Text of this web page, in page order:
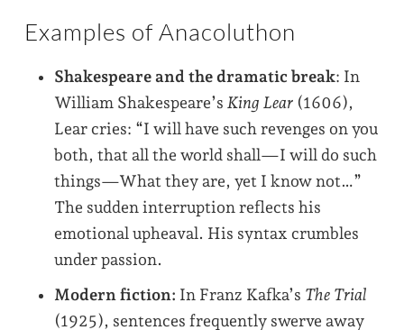
Examples of Anacoluthon
Shakespeare and the dramatic break: In
William Shakespeare’s King Lear (1606),
Lear cries: “I will have such revenges on you
both, that all the world shall—I will do such
things—What they are, yet I know not…”
The sudden interruption reflects his
emotional upheaval. His syntax crumbles
under passion.
Modern fiction: In Franz Kafka’s The Trial
(1925), sentences frequently swerve away